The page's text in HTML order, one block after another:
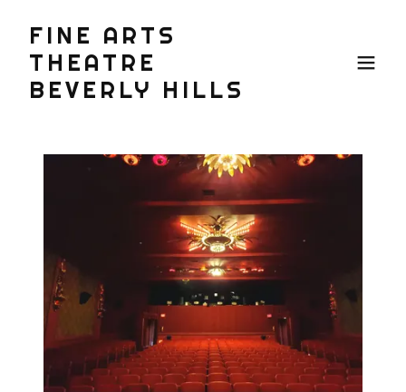
FINE ARTS
THEATRE
BEVERLY HILLS